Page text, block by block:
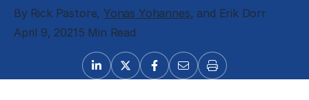
By Rick Pastore,Yonas Yohannes, and Erik Dorr
April 9, 2021 5 Min Read